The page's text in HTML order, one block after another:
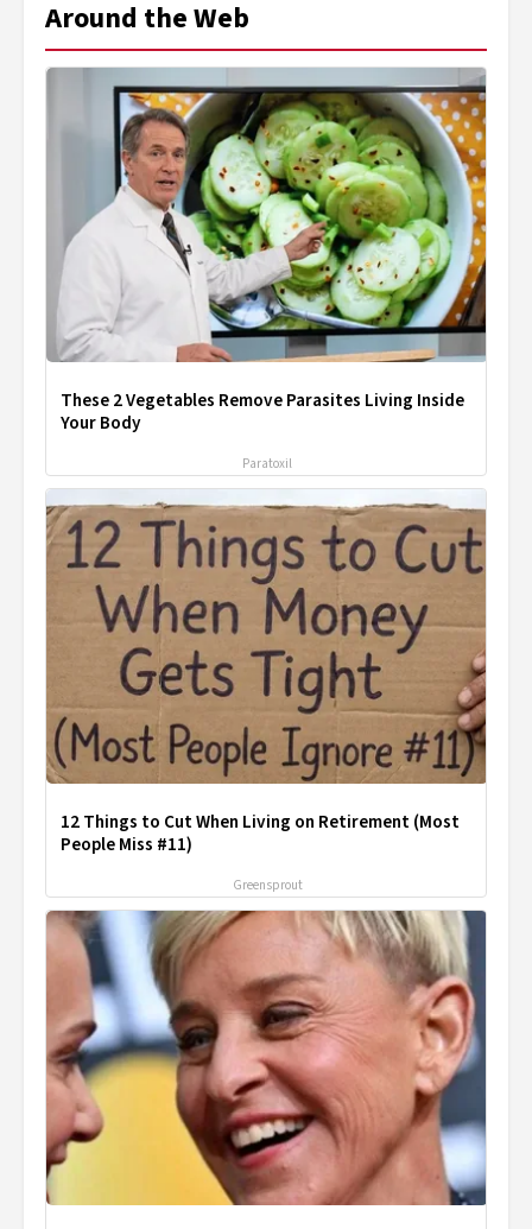
Around the Web
These 2 Vegetables Remove Parasites Living Inside
Your Body
Paratoxil
12 Things to Cut When Living on Retirement (Most
People Miss #11)
Greensprout